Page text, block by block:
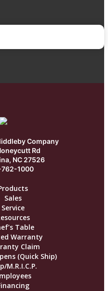
Company
Rd
NC 27526
762-1000
Sales
Service
Table
Warranty
Claim
(Quick Ship)
M.R.I.C.P.